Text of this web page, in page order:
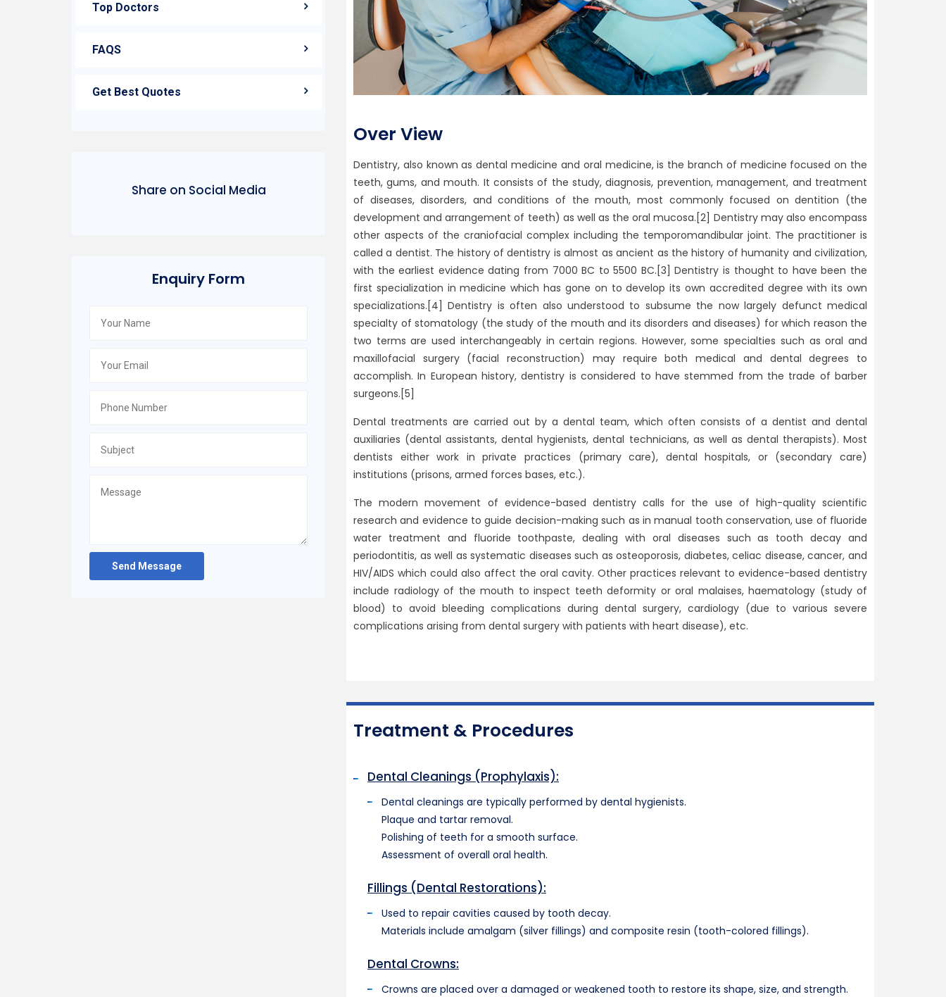
Top Doctors
FAQS
Get Best Quotes
Share on Social Media
Enquiry Form
Send Message
Over View
Dentistry, also known as dental medicine and oral medicine, is the branch of medicine focused on the
teeth, gums, and mouth. It consists of the study, diagnosis, prevention, management, and treatment
of diseases, disorders, and conditions of the mouth, most commonly focused on dentition (the
development and arrangement of teeth) as well as the oral mucosa.[2] Dentistry may also encompass
other aspects of the craniofacial complex including the temporomandibular joint. The practitioner is
called a dentist. The history of dentistry is almost as ancient as the history of humanity and civilization,
with the earliest evidence dating from 7000 BC to 5500 BC.[3] Dentistry is thought to have been the
first specialization in medicine which has gone on to develop its own accredited degree with its own
specializations.[4] Dentistry is often also understood to subsume the now largely defunct medical
specialty of stomatology (the study of the mouth and its disorders and diseases) for which reason the
two terms are used interchangeably in certain regions. However, some specialties such as oral and
maxillofacial surgery (facial reconstruction) may require both medical and dental degrees to
accomplish. In European history, dentistry is considered to have stemmed from the trade of barber
surgeons.[5]
Dental treatments are carried out by a dental team, which often consists of a dentist and dental
auxiliaries (dental assistants, dental hygienists, dental technicians, as well as dental therapists). Most
dentists either work in private practices (primary care), dental hospitals, or (secondary care)
institutions (prisons, armed forces bases, etc.).
The modern movement of evidence-based dentistry calls for the use of high-quality scientific
research and evidence to guide decision-making such as in manual tooth conservation, use of fluoride
water treatment and fluoride toothpaste, dealing with oral diseases such as tooth decay and
periodontitis, as well as systematic diseases such as osteoporosis, diabetes, celiac disease, cancer, and
HIV/AIDS which could also affect the oral cavity. Other practices relevant to evidence-based dentistry
include radiology of the mouth to inspect teeth deformity or oral malaises, haematology (study of
blood) to avoid bleeding complications during dental surgery, cardiology (due to various severe
complications arising from dental surgery with patients with heart disease), etc.
Treatment & Procedures
Dental Cleanings (Prophylaxis):
Dental cleanings are typically performed by dental hygienists.
Plaque and tartar removal.
Polishing of teeth for a smooth surface.
Assessment of overall oral health.
Fillings (Dental Restorations):
Used to repair cavities caused by tooth decay.
Materials include amalgam (silver fillings) and composite resin (tooth-colored fillings).
Dental Crowns:
Crowns are placed over a damaged or weakened tooth to restore its shape, size, and strength.